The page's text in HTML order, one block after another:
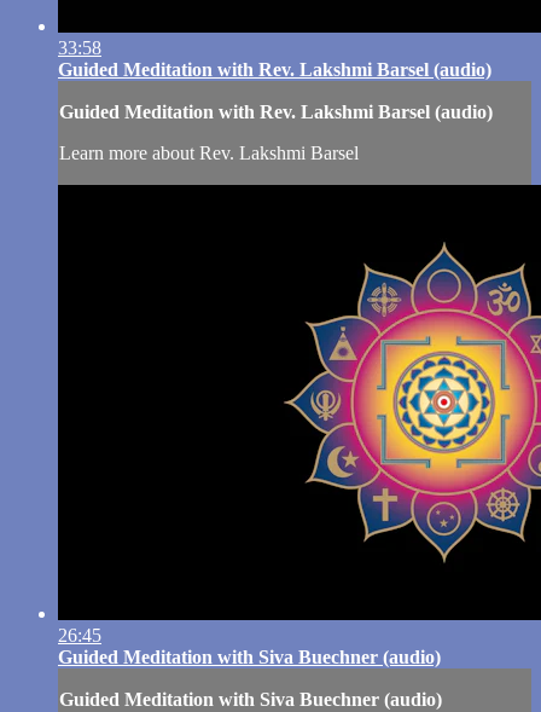
33:58
Guided Meditation with Rev. Lakshmi Barsel (audio)
Guided Meditation with Rev. Lakshmi Barsel (audio)
Learn more about Rev. Lakshmi Barsel
26:45
Guided Meditation with Siva Buechner (audio)
Guided Meditation with Siva Buechner (audio)